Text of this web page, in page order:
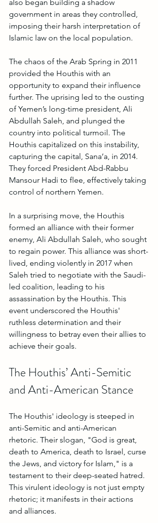
also began building a shadow
government in areas they controlled,
imposing their harsh interpretation of
Islamic law on the local population.
The chaos of the Arab Spring in 2011
provided the Houthis with an
opportunity to expand their influence
further. The uprising led to the ousting
of Yemen’s long-time president, Ali
Abdullah Saleh, and plunged the
country into political turmoil. The
Houthis capitalized on this instability,
capturing the capital, Sana’a, in 2014.
They forced President Abd-Rabbu
Mansour Hadi to flee, effectively taking
control of northern Yemen.
In a surprising move, the Houthis
formed an alliance with their former
enemy, Ali Abdullah Saleh, who sought
to regain power. This alliance was short-
lived, ending violently in 2017 when
Saleh tried to negotiate with the Saudi-
led coalition, leading to his
assassination by the Houthis. This
event underscored the Houthis'
ruthless determination and their
willingness to betray even their allies to
achieve their goals.
The Houthis’ Anti-Semitic
and Anti-American Stance
The Houthis' ideology is steeped in
anti-Semitic and anti-American
rhetoric. Their slogan, "God is great,
death to America, death to Israel, curse
the Jews, and victory for Islam," is a
testament to their deep-seated hatred.
This virulent ideology is not just empty
rhetoric; it manifests in their actions
and alliances.